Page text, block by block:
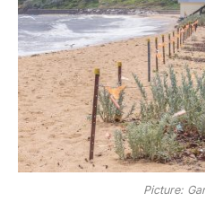
Picture: